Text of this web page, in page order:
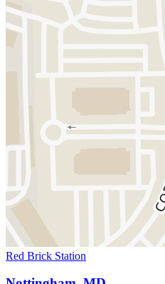
Red Brick Station